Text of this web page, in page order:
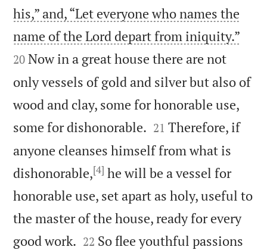
his,” and, “Let everyone who names the
name of the Lord depart from iniquity.”
20 Now in a great house there are not
only vessels of gold and silver but also of
wood and clay, some for honorable use,
some for dishonorable. 

21 Therefore, if
anyone cleanses himself from what is
dishonorable,[4] he will be a vessel for
honorable use, set apart as holy, useful to
the master of the house, ready for every
good work. 

22 So flee youthful passions